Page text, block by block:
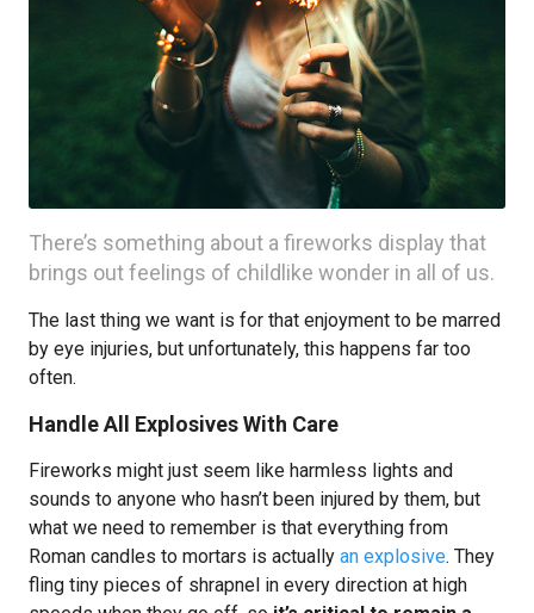
There’s something about a fireworks display that
brings out feelings of childlike wonder in all of us.
The last thing we want is for that enjoyment to be marred
by eye injuries, but unfortunately, this happens far too
often.
Handle All Explosives With Care
Fireworks might just seem like harmless lights and
sounds to anyone who hasn’t been injured by them, but
what we need to remember is that everything from
Roman candles to mortars is actually an explosive. They
fling tiny pieces of shrapnel in every direction at high